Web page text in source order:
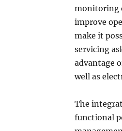
monitoring
improve
make it
servicing
advantage
well as
The
functional